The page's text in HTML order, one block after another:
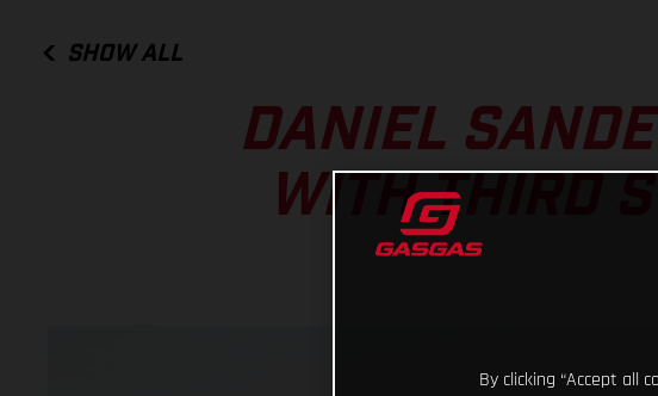
SHOW ALL
DANIEL
WITH THIRD
By clicking “Accept all